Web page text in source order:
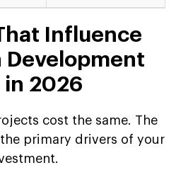
Influence
Development
in 2026
cost the same. The
primary drivers of your